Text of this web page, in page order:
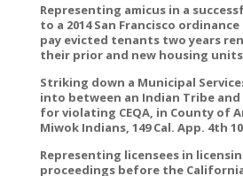
Representing amicus in a
to a 2014 San Francisco
pay evicted tenants two years
their prior and new housing units
Striking down a Municipal
into between an Indian Tribe
for violating CEQA, in County of
Miwok Indians, 149 Cal. App. 4th
Representing licensees in
proceedings before the